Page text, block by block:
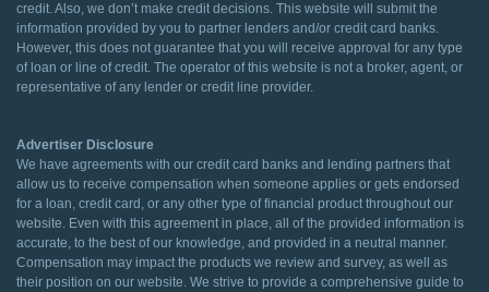
credit. Also, we don’t make credit decisions. This website will submit the
information provided by you to partner lenders and/or credit card banks.
However, this does not guarantee that you will receive approval for any type
of loan or line of credit. The operator of this website is not a broker, agent, or
representative of any lender or credit line provider.
Advertiser Disclosure
We have agreements with our credit card banks and lending partners that
allow us to receive compensation when someone applies or gets endorsed
for a loan, credit card, or any other type of financial product throughout our
website. Even with this agreement in place, all of the provided information is
accurate, to the best of our knowledge, and provided in a neutral manner.
Compensation may impact the products we review and survey, as well as
their position on our website. We strive to provide a comprehensive guide to